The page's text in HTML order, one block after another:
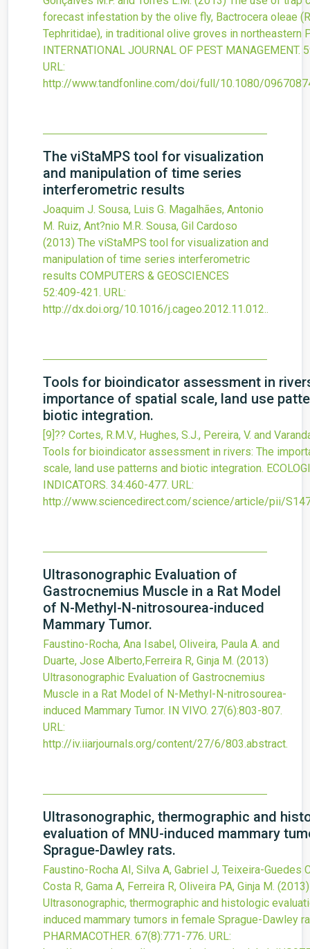
forecast infestation by the olive fly, Bactrocera oleae
Tephritidae), in traditional olive groves in northeastern
INTERNATIONAL JOURNAL OF PEST MANAGEMENT.
URL:
http://www.tandfonline.com/doi/full/10.1080/
The viStaMPS tool for visualization
and manipulation of time series
interferometric results
Joaquim J. Sousa, Luis G. Magalhães, Antonio
M. Ruiz, Ant?nio M.R. Sousa, Gil Cardoso
(2013) The viStaMPS tool for visualization and
manipulation of time series interferometric
results COMPUTERS & GEOSCIENCES
52:409-421. URL:
http://dx.doi.org/10.1016/j.cageo.2012.11.012..
Tools for bioindicator assessment in
importance of spatial scale, land use
biotic integration.
[9]?? Cortes, R.M.V., Hughes, S.J., Pereira, V. and
Tools for bioindicator assessment in rivers: The
scale, land use patterns and biotic integration.
INDICATORS. 34:460-477. URL:
http://www.sciencedirect.com/science/article/pii/
Ultrasonographic Evaluation of
Gastrocnemius Muscle in a Rat Model
of N-Methyl-N-nitrosourea-induced
Mammary Tumor.
Faustino-Rocha, Ana Isabel, Oliveira, Paula A. and
Duarte, Jose Alberto,Ferreira R, Ginja M. (2013)
Ultrasonographic Evaluation of Gastrocnemius
Muscle in a Rat Model of N-Methyl-N-nitrosourea-
induced Mammary Tumor.
IN VIVO. 27(6):803-807.
URL:
http://iv.iiarjournals.org/content/27/6/803.abstract.
Ultrasonographic, thermographic and
evaluation of MNU-induced mammary
Sprague-Dawley rats.
Faustino-Rocha AI, Silva A, Gabriel J, Teixeira-Guedes
Costa R, Gama A, Ferreira R, Oliveira PA, Ginja M. (2013)
Ultrasonographic, thermographic and histologic
induced mammary tumors in female Sprague-Dawley
PHARMACOTHER. 67(8):771-776. URL: